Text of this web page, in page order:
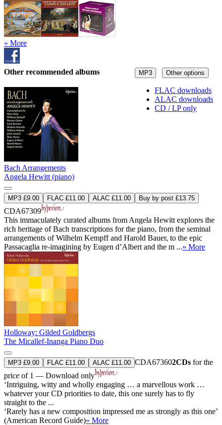
» More
MP3 Other options
FLAC downloads
ALAC downloads
CD / LP only
Other recommended albums
Bach Arrangements
Angela Hewitt (piano)
MP3 £9.00 FLAC £11.00 ALAC £11.00 Buy by post £13.75
CDA67309
This immaculately curated albums from Angela Hewitt explores the
rich heritage of Bach transcriptions for the piano, from the seminal
arrangements of Wilhelm Kempff and Harold Bauer, to the epic
Passacaglia re-imagining by Eugen d’Albert and the m ...» More
Holloway: Gilded Goldbergs
The Micallef-Inanga Piano Duo
MP3 £9.00 FLAC £11.00 ALAC £11.00 CDA673602CDs for the
price of 1 — Download only
‘Intriguing, witty and wholly engaging … a marvellous work …
whatever your CD priorities to date, this one surely has to fly
straight to the ...
‘Rarely has a new composition impressed me as strongly as this one’
(American Record Guide)» More